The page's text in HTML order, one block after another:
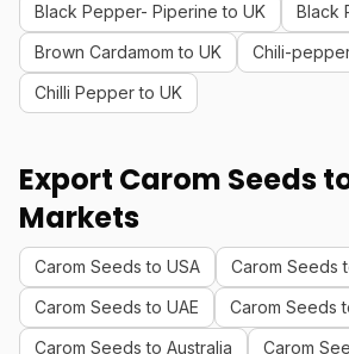
Black Pepper- Piperine to UK
Black
Brown Cardamom to UK
Chili-
Chilli Pepper to UK
Export Carom Seeds
Markets
Carom Seeds to USA
Carom Seeds
Carom Seeds to UAE
Carom Seeds
Carom Seeds to Australia
Carom